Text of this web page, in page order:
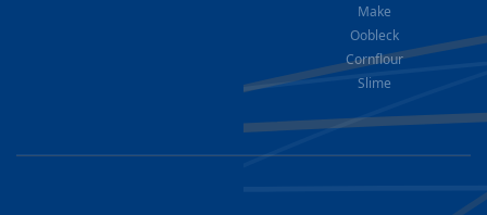
Make
Oobleck
Cornflour
Slime